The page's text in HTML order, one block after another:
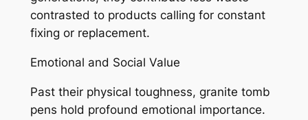
contrasted to products calling for constant
fixing or replacement.
Emotional and Social Value
Past their physical toughness, granite tomb
pens hold profound emotional importance.